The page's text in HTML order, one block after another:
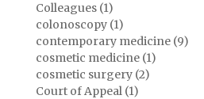
Colleagues (1)
colonoscopy (1)
contemporary medicine (9)
cosmetic medicine (1)
cosmetic surgery (2)
Court of Appeal (1)